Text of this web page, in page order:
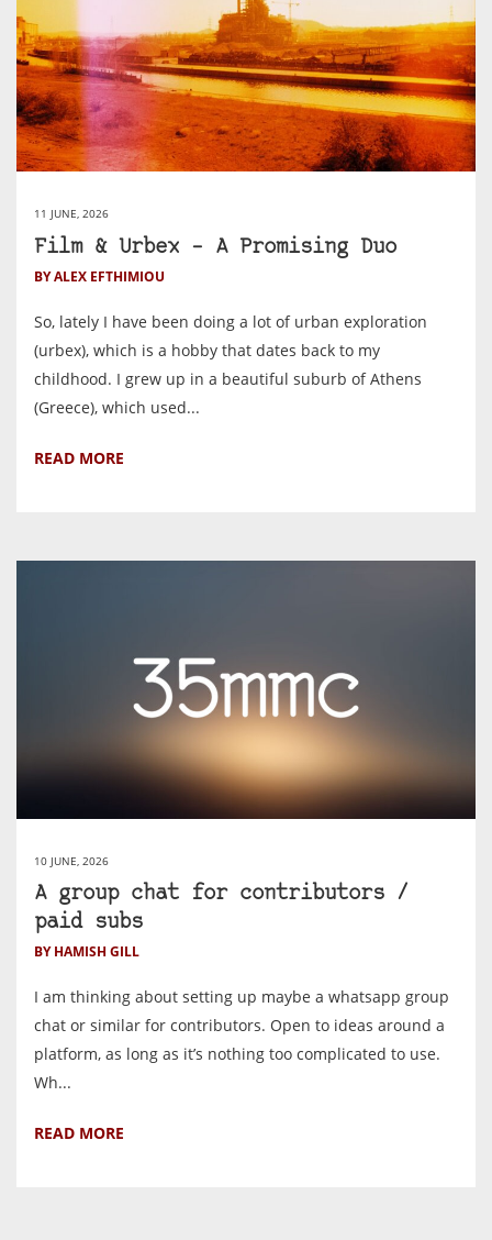
11 JUNE, 2026
Film & Urbex – A Promising Duo
BY ALEX EFTHIMIOU
So, lately I have been doing a lot of urban exploration
(urbex), which is a hobby that dates back to my
childhood. I grew up in a beautiful suburb of Athens
(Greece), which used...
READ MORE
10 JUNE, 2026
A group chat for contributors /
paid subs
BY HAMISH GILL
I am thinking about setting up maybe a whatsapp group
chat or similar for contributors. Open to ideas around a
platform, as long as it’s nothing too complicated to use.
Wh...
READ MORE